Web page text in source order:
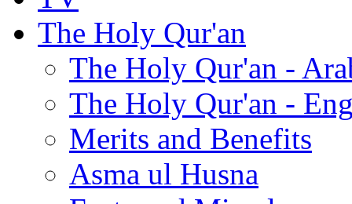
The Holy Qur'an
The Holy Qur'an -
The Holy Qur'an -
Merits and Benefits
Asma ul Husna